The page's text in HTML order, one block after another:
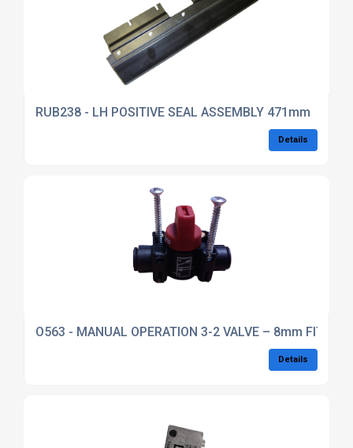
RUB238 - LH POSITIVE SEAL ASSEMBLY 471mm
Details
O563 - MANUAL OPERATION 3-2 VALVE – 8mm
Details